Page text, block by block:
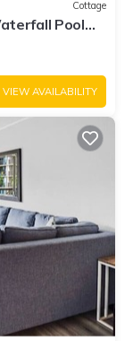
Cottage
Pool
VIEW AVAILABILITY